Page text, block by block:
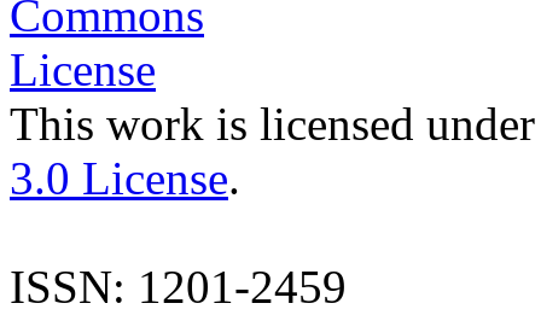
This work is licensed
3.0 License.
ISSN: 1201-2459